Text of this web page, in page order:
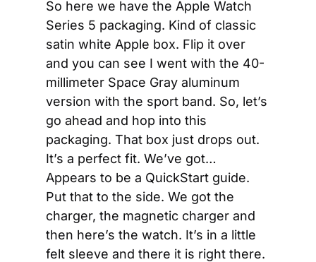
So here we have the Apple Watch
Series 5 packaging. Kind of classic
satin white Apple box. Flip it over
and you can see I went with the 40-
millimeter Space Gray aluminum
version with the sport band. So, let’s
go ahead and hop into this
packaging. That box just drops out.
It’s a perfect fit. We’ve got…
Appears to be a QuickStart guide.
Put that to the side. We got the
charger, the magnetic charger and
then here’s the watch. It’s in a little
felt sleeve and there it is right there.